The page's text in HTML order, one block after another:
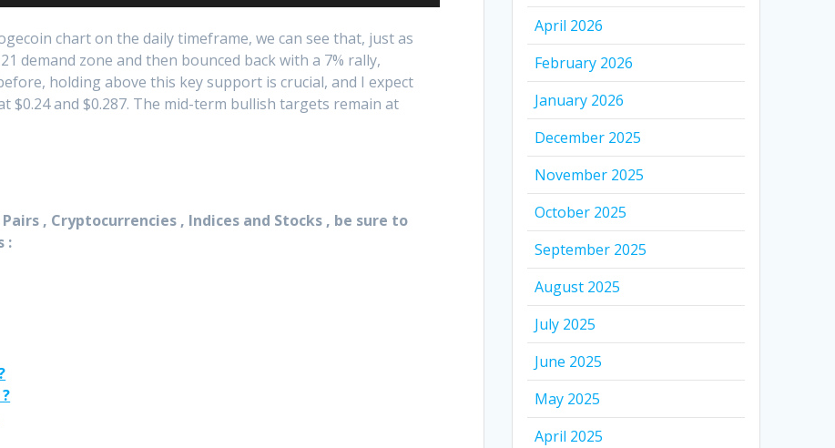
chart on the daily timeframe, we can see that, just as
demand zone and then bounced back with a 7% rally,
holding above this key support is crucial, and I expect
$0.24 and $0.287. The mid-term bullish targets remain at
, Cryptocurrencies , Indices and Stocks , be sure to
:
April 2026
February 2026
January 2026
December 2025
November 2025
October 2025
September 2025
August 2025
July 2025
June 2025
May 2025
April 2025